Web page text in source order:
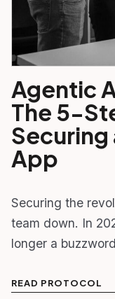
Agentic
The 5-
App
Securing the
team down. In
longer a
READ PROTOCOL